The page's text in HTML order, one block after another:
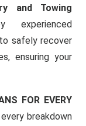
and Towing
safely recover
ensuring your
FOR EVERY
breakdown